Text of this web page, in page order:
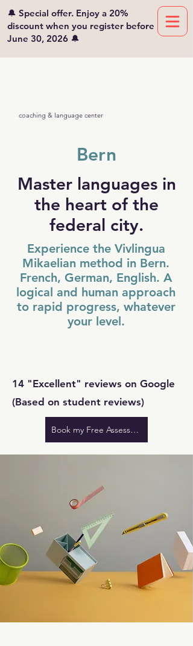
🔔 Special offer. Enjoy a 20%
discount when you register before
June 30, 2026 🔔
coaching & language center
Bern
Master languages in
the heart of the
federal city.
Experience the Vivlingua
Mikaelian method in Bern.
French, German, English. A
logical and human approach
to rapid progress, whatever
your level.
14 "Excellent" reviews on Google
(Based on student reviews)
Book my Free Assessment at Tivoli